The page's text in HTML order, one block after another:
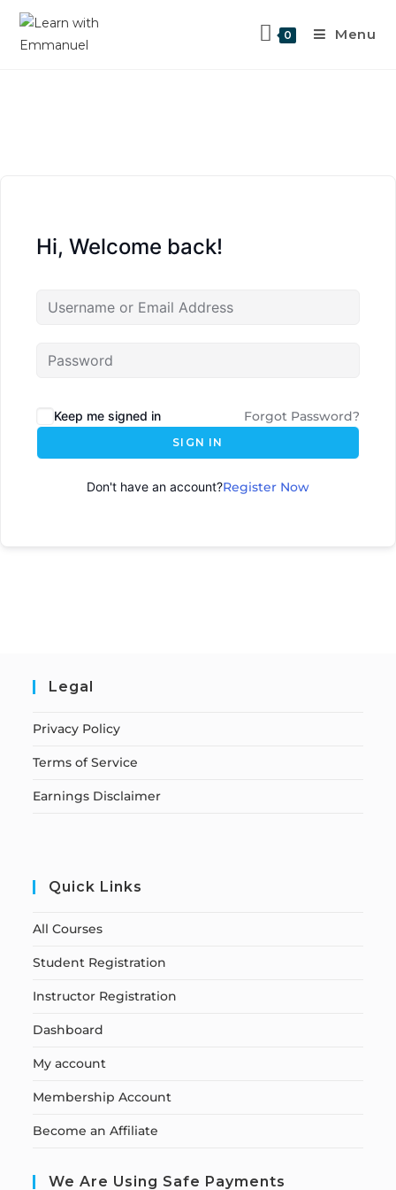
0 Menu
Hi, Welcome back!
Keep me signed in Forgot Password?
SIGN IN
Don't have an account?Register Now
Legal
Privacy Policy
Terms of Service
Earnings Disclaimer
Quick Links
All Courses
Student Registration
Instructor Registration
Dashboard
My account
Membership Account
Become an Affiliate
We Are Using Safe Payments